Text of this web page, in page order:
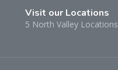
Visit our Locations
5 North Valley Locations